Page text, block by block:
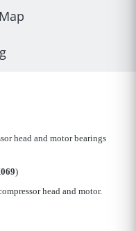
head and motor bearings
)
head and motor.